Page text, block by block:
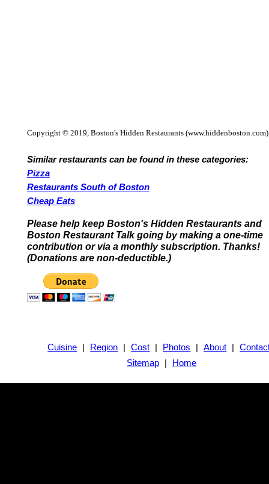
Copyright © 2019, Boston's Hidden Restaurants
Similar restaurants can be found in these categories:
Pizza
Restaurants South of Boston
Cheap Eats
Please help keep Boston's Hidden Restaurants and
Boston Restaurant Talk going by making a one-time
contribution or via a monthly subscription. Thanks!
(Donations are non-deductible.)
Cuisine | Region | Cost | Photos | About |
Sitemap
| Home